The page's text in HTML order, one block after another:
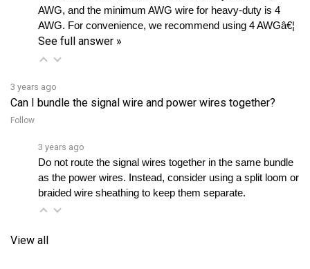
AWG. For convenience, we recommend using 4 AWGâ€¦
See full answer »
Can I bundle the signal wire and power wires together?
Follow
Do not route the signal wires together in the same bundle
as the power wires. Instead, consider using a split loom or
braided wire sheathing to keep them separate.